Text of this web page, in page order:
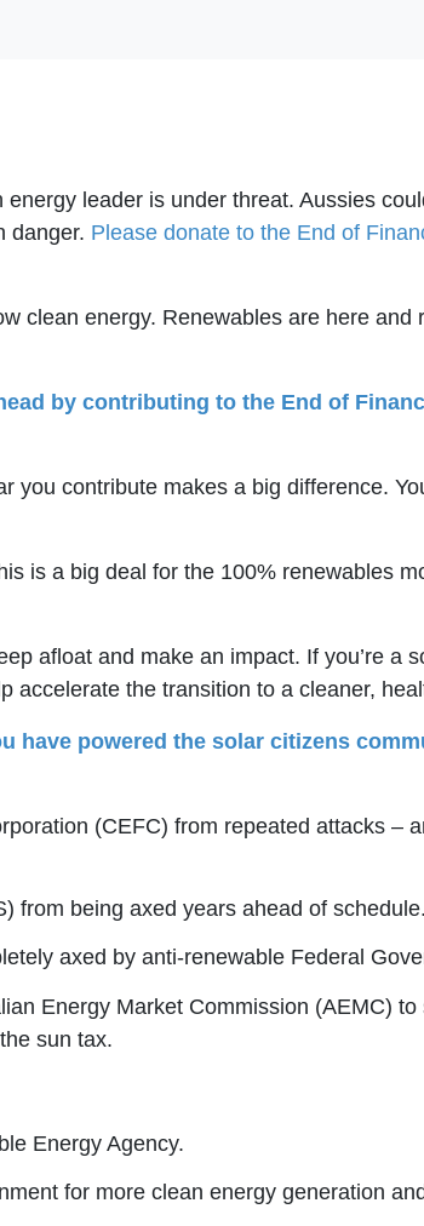
leader is under threat. Aussies
danger. Please donate to the End of
clean energy. Renewables are here and
by contributing to the End of
contribute makes a big difference.
is a big deal for the 100% renewables
afloat and make an impact. If you’re a
accelerate the transition to a cleaner,
have powered the solar citizens
(CEFC) from repeated attacks –
from being axed years ahead of schedule.
axed by anti-renewable Federal
Energy Market Commission (AEMC) to
sun tax.
Energy Agency.
for more clean energy generation